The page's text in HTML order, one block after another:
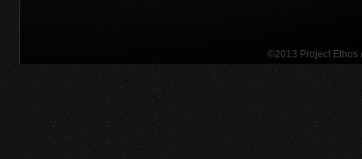
©2013 Project Ethos